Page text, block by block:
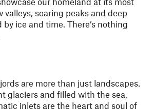
valleys, soaring peaks and deep
ice and time. There’s nothing
are more than just landscapes.
glaciers and filled with the sea,
inlets are the heart and soul of